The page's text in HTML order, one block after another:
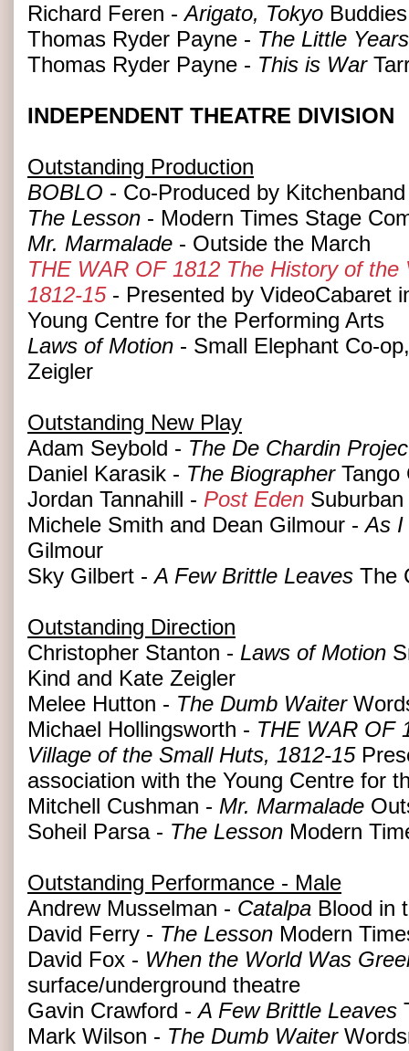
Richard Feren -Arigato, Tokyo
Thomas Ryder Payne - The Little Years
Thomas Ryder Payne - This is War
INDEPENDENT THEATRE DIVISION
Outstanding Production
BOBLO - Co-Produced by
The Lesson - Modern Times Stage
Mr. Marmalade - Outside the March
THE WAR OF 1812 The History of the
1812-15- Presented by VideoCabaret
Young Centre for the Performing Arts
Laws of Motion - Small Elephant Co-
Zeigler
Outstanding New Play
Adam Seybold - The De Chardin
Daniel Karasik - The BiographerTango
Jordan Tannahill - Post Eden
Michele Smith and Dean Gilmour -As I
Gilmour
Sky Gilbert -A Few Brittle Leaves The
Outstanding Direction
Christopher Stanton - Laws of Motion
Kind and Kate Zeigler
Melee Hutton - The Dumb Waiter
Michael Hollingsworth - THE WAR OF
Village of the Small Huts, 1812-15
association with the Young Centre for
Mitchell Cushman - Mr. Marmalade
Soheil Parsa - The Lesson Modern
Outstanding Performance - Male
Andrew Musselman - Catalpa Blood in
David Ferry - The Lesson Modern
David Fox - When the World Was
surface/underground theatre
Gavin Crawford -A Few Brittle Leaves
Mark Wilson - The Dumb Waiter